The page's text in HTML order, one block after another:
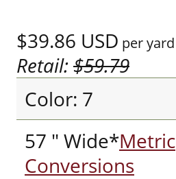
$39.86 USD per yard
Retail:$59.79
Color: 7
57 " Wide*Metric
Conversions